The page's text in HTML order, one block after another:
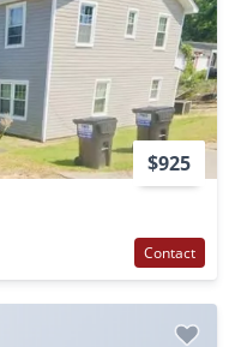
$925
Contact